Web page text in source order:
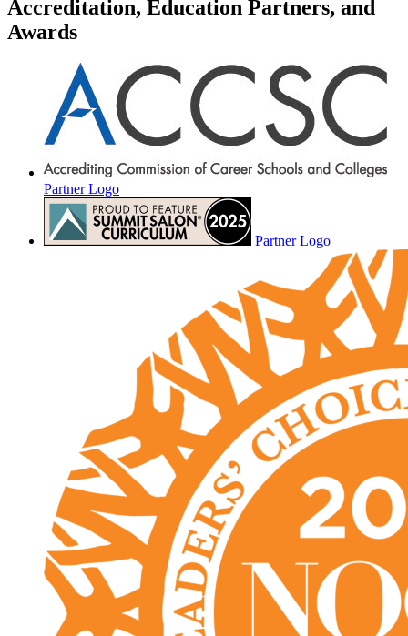
Accreditation, Education Partners, and
Awards
Partner Logo
Partner Logo